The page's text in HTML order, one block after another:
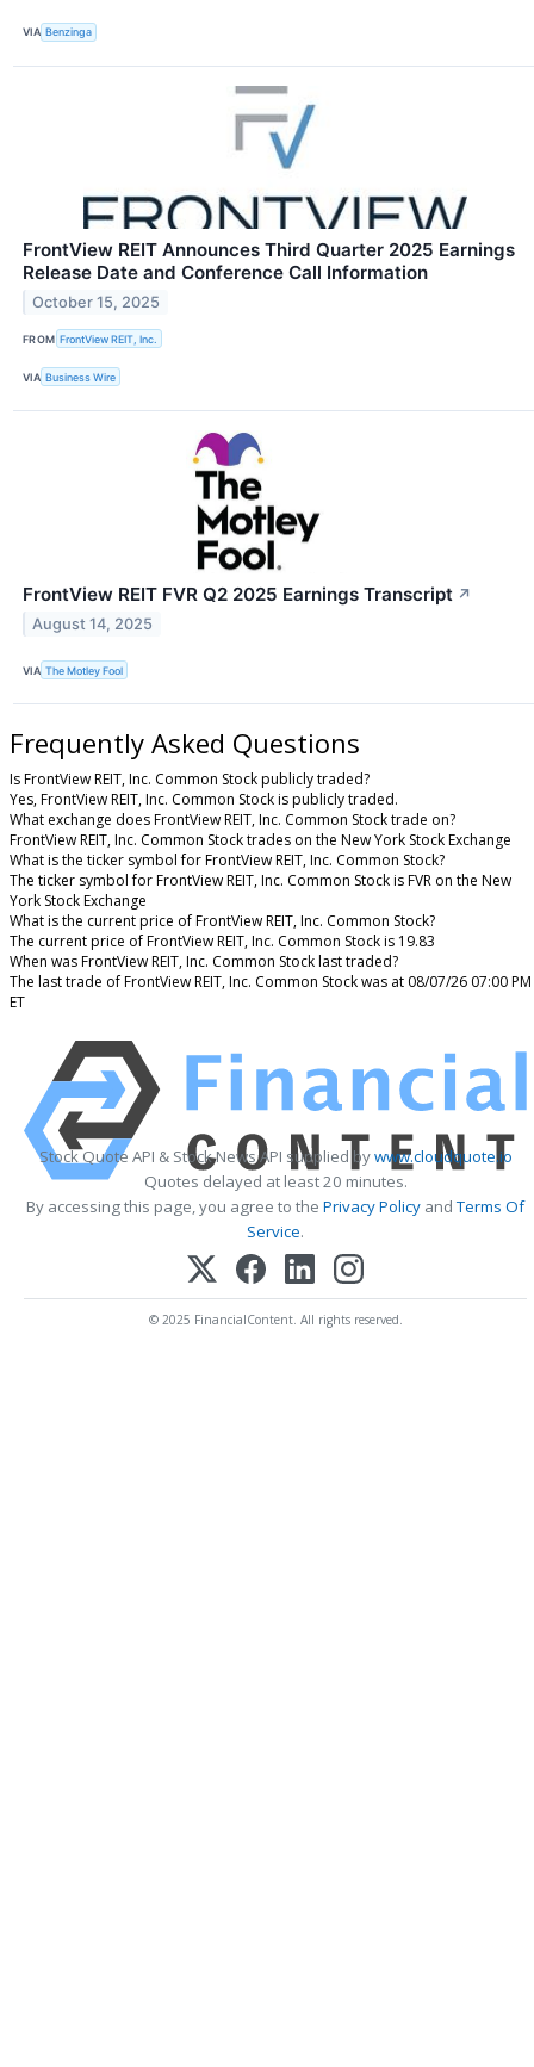
VIA Benzinga
FrontView REIT Announces Third Quarter 2025 Earnings
Release Date and Conference Call Information
October 15, 2025
FROM FrontView REIT, Inc.
VIA Business Wire
FrontView REIT FVR Q2 2025 Earnings Transcript ↗
August 14, 2025
VIA The Motley Fool
Frequently Asked Questions
Is FrontView REIT, Inc. Common Stock publicly traded?
Yes, FrontView REIT, Inc. Common Stock is publicly traded.
What exchange does FrontView REIT, Inc. Common Stock trade on?
FrontView REIT, Inc. Common Stock trades on the New York Stock Exchange
What is the ticker symbol for FrontView REIT, Inc. Common Stock?
The ticker symbol for FrontView REIT, Inc. Common Stock is FVR on the New
York Stock Exchange
What is the current price of FrontView REIT, Inc. Common Stock?
The current price of FrontView REIT, Inc. Common Stock is 19.83
When was FrontView REIT, Inc. Common Stock last traded?
The last trade of FrontView REIT, Inc. Common Stock was at 08/07/26 07:00 PM
ET
Stock Quote API & Stock News API supplied bywww.cloudquote.io
Quotes delayed at least 20 minutes.
By accessing this page, you agree to the Privacy Policy andTerms Of
Service.
© 2025 FinancialContent. All rights reserved.